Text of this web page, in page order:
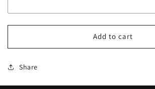
1/4
Zip
1/4
Zip
Add to cart
Share